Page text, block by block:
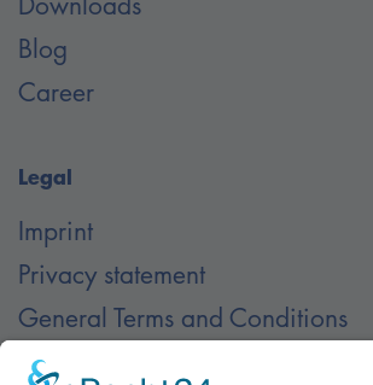
Blog
Career
Legal
Imprint
Privacy statement
General Terms and Conditions